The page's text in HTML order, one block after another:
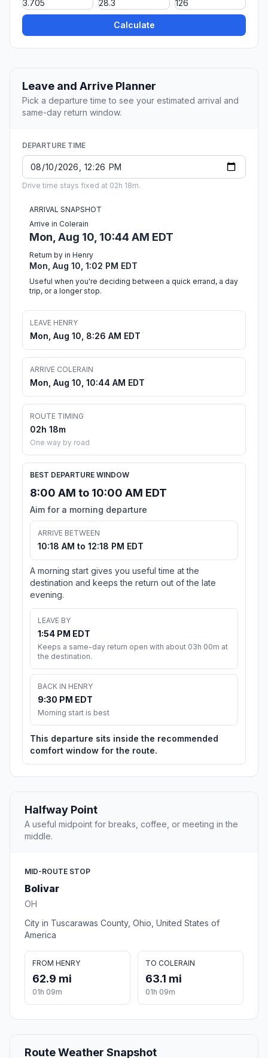
Calculate
Leave and Arrive Planner
Pick a departure time to see your estimated arrival and
same-day return window.
DEPARTURE TIME
Drive time stays fixed at 02h 18m.
ARRIVAL SNAPSHOT
Arrive in Colerain
Mon, Aug 10, 10:44 AM EDT
Return by in Henry
Mon, Aug 10, 1:02 PM EDT
Useful when you're deciding between a quick errand, a day
trip, or a longer stop.
LEAVE HENRY
Mon, Aug 10, 8:26 AM EDT
ARRIVE COLERAIN
Mon, Aug 10, 10:44 AM EDT
ROUTE TIMING
02h 18m
One way by road
BEST DEPARTURE WINDOW
8:00 AM to 10:00 AM EDT
Aim for a morning departure
ARRIVE BETWEEN
10:18 AM to 12:18 PM EDT
A morning start gives you useful time at the
destination and keeps the return out of the late
evening.
LEAVE BY
1:54 PM EDT
Keeps a same-day return open with about 03h 00m at
the destination.
BACK IN HENRY
9:30 PM EDT
Morning start is best
This departure sits inside the recommended
comfort window for the route.
Halfway Point
A useful midpoint for breaks, coffee, or meeting in the
middle.
MID-ROUTE STOP
Bolivar
OH
City in Tuscarawas County, Ohio, United States of
America
FROM HENRY
62.9 mi
01h 09m
TO COLERAIN
63.1 mi
01h 09m
Route Weather Snapshot